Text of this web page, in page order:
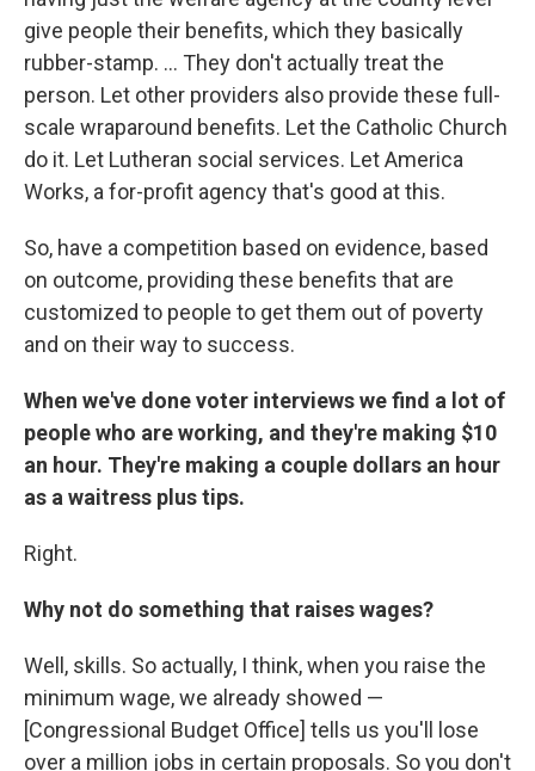
give people their benefits, which they basically
rubber-stamp. ... They don't actually treat the
person. Let other providers also provide these full-
scale wraparound benefits. Let the Catholic Church
do it. Let Lutheran social services. Let America
Works, a for-profit agency that's good at this.
So, have a competition based on evidence, based
on outcome, providing these benefits that are
customized to people to get them out of poverty
and on their way to success.
When we've done voter interviews we find a lot of
people who are working, and they're making $10
an hour. They're making a couple dollars an hour
as a waitress plus tips.
Right.
Why not do something that raises wages?
Well, skills. So actually, I think, when you raise the
minimum wage, we already showed —
[Congressional Budget Office] tells us you'll lose
over a million jobs in certain proposals. So you don't